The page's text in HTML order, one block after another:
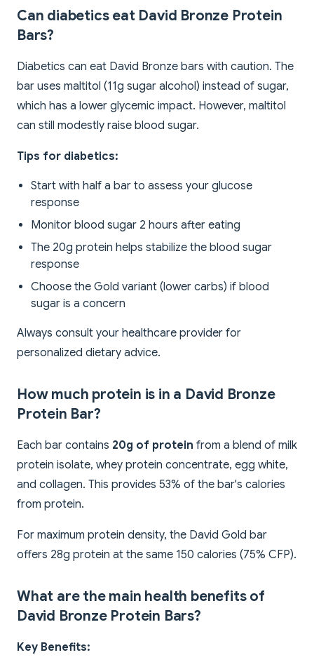
Can diabetics eat David Bronze Protein
Bars?
Diabetics can eat David Bronze bars with caution. The
bar uses maltitol (11g sugar alcohol) instead of sugar,
which has a lower glycemic impact. However, maltitol
can still modestly raise blood sugar.
Tips for diabetics:
Start with half a bar to assess your glucose
response
Monitor blood sugar 2 hours after eating
The 20g protein helps stabilize the blood sugar
response
Choose the Gold variant (lower carbs) if blood
sugar is a concern
Always consult your healthcare provider for
personalized dietary advice.
How much protein is in a David Bronze
Protein Bar?
Each bar contains 20g of protein from a blend of milk
protein isolate, whey protein concentrate, egg white,
and collagen. This provides 53% of the bar's calories
from protein.
For maximum protein density, the David Gold bar
offers 28g protein at the same 150 calories (75% CFP).
What are the main health benefits of
David Bronze Protein Bars?
Key Benefits: